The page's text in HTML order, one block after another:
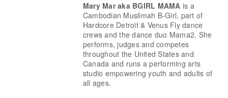
Mary Mar aka BGIRL MAMA is a
Cambodian Muslimah B-Girl, part of
Hardcore Detroit & Venus Fly dance
crews and the dance duo Mama2. She
performs, judges and competes
throughout the United States and
Canada and runs a performing arts
studio empowering youth and adults of
all ages.